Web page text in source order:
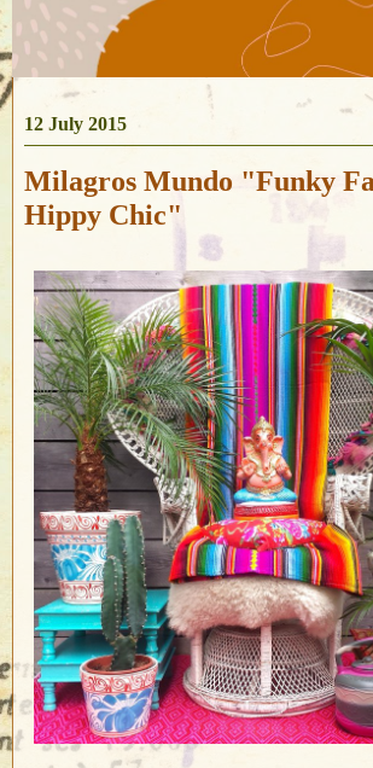
12 July 2015
Milagros Mundo "Funky
Hippy Chic"